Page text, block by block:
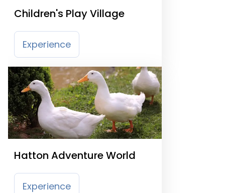
Children's Play Village
Experience
Hatton Adventure World
Experience